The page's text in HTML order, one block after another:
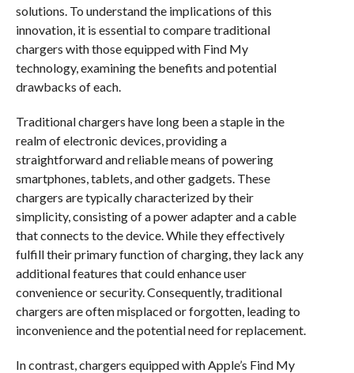
solutions. To understand the implications of this
innovation, it is essential to compare traditional
chargers with those equipped with Find My
technology, examining the benefits and potential
drawbacks of each.
Traditional chargers have long been a staple in the
realm of electronic devices, providing a
straightforward and reliable means of powering
smartphones, tablets, and other gadgets. These
chargers are typically characterized by their
simplicity, consisting of a power adapter and a cable
that connects to the device. While they effectively
fulfill their primary function of charging, they lack any
additional features that could enhance user
convenience or security. Consequently, traditional
chargers are often misplaced or forgotten, leading to
inconvenience and the potential need for replacement.
In contrast, chargers equipped with Apple’s Find My